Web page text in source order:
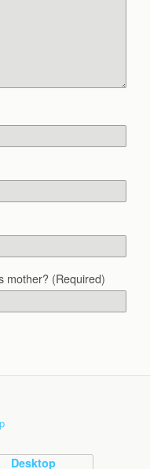
mother? (Required)
Desktop